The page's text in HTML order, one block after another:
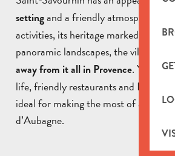
settingand a friendly atmosphere.
activities, its heritage marked by its
panoramic landscapes, the village is a
away from it all in Provence. You’ll
life, friendly restaurants and
ideal for making the most of a stay
d’Aubagne.